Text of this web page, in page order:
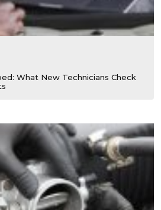
What New Technicians Check